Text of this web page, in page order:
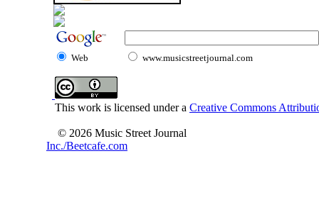
Web www.musicstreetjournal.com
This work is licensed under a Creative Commons
© 2026 Music Street Journal
Inc./Beetcafe.com